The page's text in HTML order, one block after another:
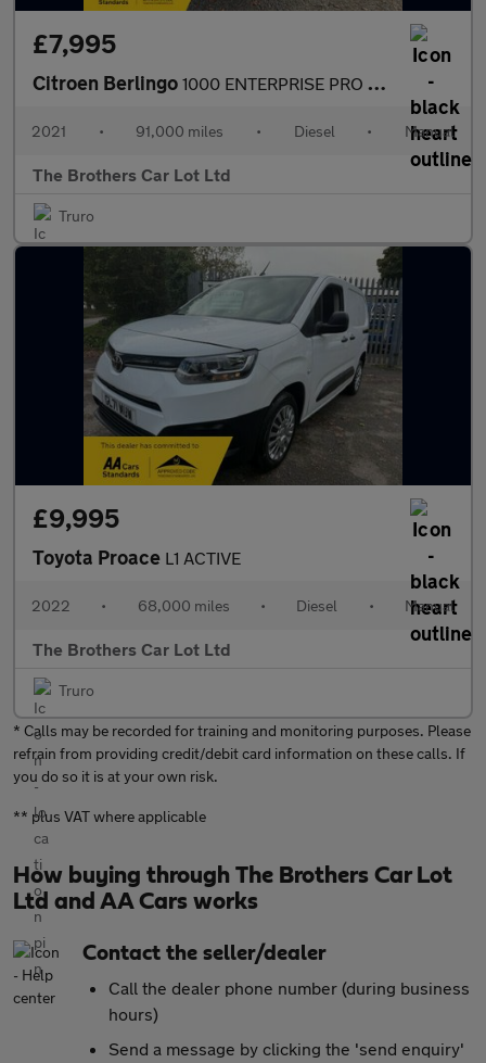
£7,995
Citroen Berlingo 1000 ENTERPRISE PRO M BLUEHDI
2021 • 91,000 miles • Diesel • Manual
The Brothers Car Lot Ltd
Truro
£9,995
Toyota Proace L1 ACTIVE
2022 • 68,000 miles • Diesel • Manual
The Brothers Car Lot Ltd
Truro
* Calls may be recorded for training and monitoring purposes. Please
refrain from providing credit/debit card information on these calls. If
you do so it is at your own risk.
** plus VAT where applicable
How buying through The Brothers Car Lot
Ltd and AA Cars works
Contact the seller/dealer
Call the dealer phone number (during business
hours)
Send a message by clicking the 'send enquiry'